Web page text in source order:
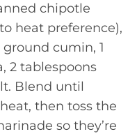
chipotle
heat preference),
ground cumin, 1
2 tablespoons
Blend until
then toss the
so they’re